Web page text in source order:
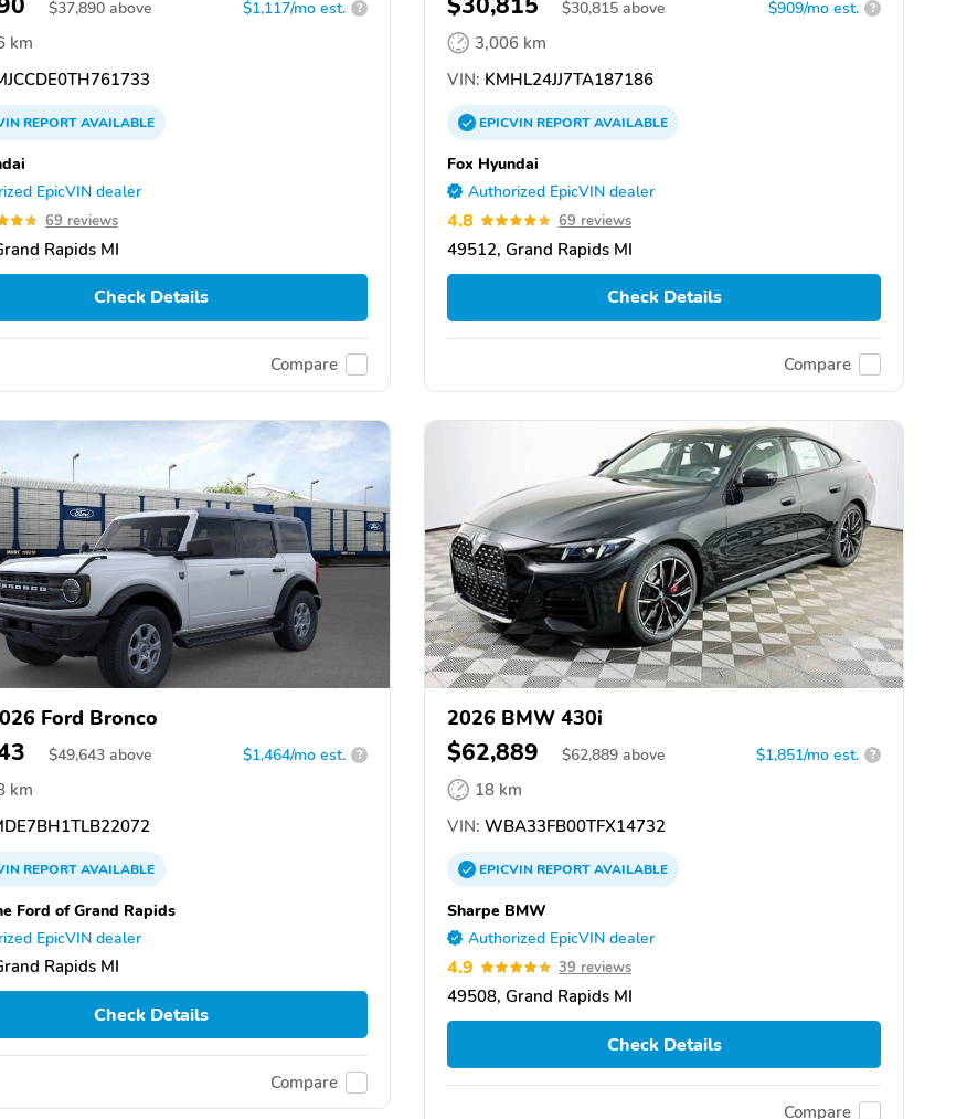
$37,890 above $1,117/mo est. ?
km
REPORTAVAILABLE
EpicVIN dealer
69 reviews
Rapids MI
Check Details
Compare
$30,815 above $909/mo est. ?
3,006 km
VIN: KMHL24JJ7TA187186
EPICVINREPORTAVAILABLE
Fox Hyundai
Authorized EpicVIN dealer
4.8 69 reviews
49512, Grand Rapids MI
Check Details
Compare
Ford Bronco
$49,643 above $1,464/mo est. ?
km
REPORTAVAILABLE
Ford of Grand Rapids
EpicVIN dealer
Rapids MI
Check Details
Compare
2026 BMW 430i
$62,889 $62,889 above $1,851/mo est. ?
18 km
VIN: WBA33FB00TFX14732
EPICVINREPORTAVAILABLE
Sharpe BMW
Authorized EpicVIN dealer
4.9 39 reviews
49508, Grand Rapids MI
Check Details
Compare